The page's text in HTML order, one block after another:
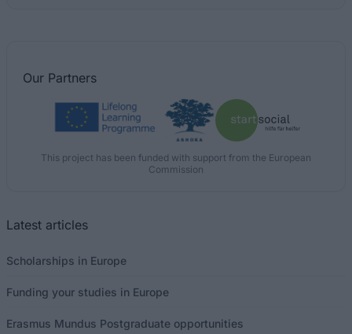
Our Partners
This project has been funded with support from the European
Commission
Latest articles
Scholarships in Europe
Funding your studies in Europe
Erasmus Mundus Postgraduate opportunities